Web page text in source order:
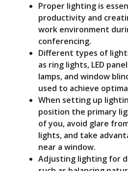
Proper lighting is
productivity and
work environment
conferencing.
Different types of
as ring lights, LED
lamps, and window
used to achieve
When setting up
position the primary
of you, avoid glare
lights, and take
near a window.
Adjusting lighting for